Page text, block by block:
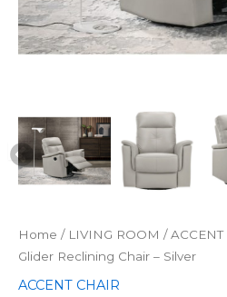
Home / LIVING ROOM /
Glider Reclining Chair – Silver
ACCENT CHAIR